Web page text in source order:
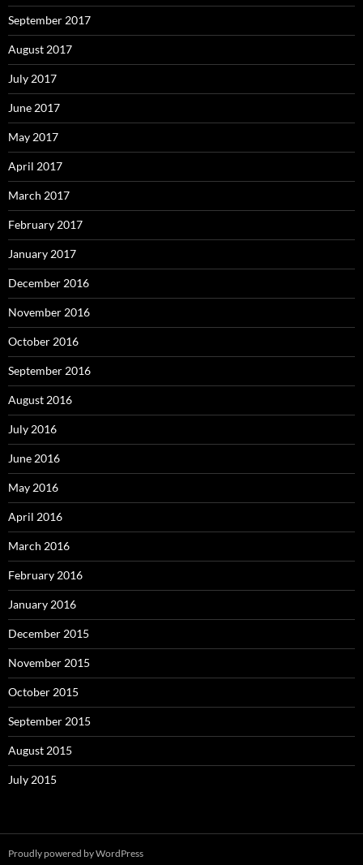
September 2017
August 2017
July 2017
June 2017
May 2017
April 2017
March 2017
February 2017
January 2017
December 2016
November 2016
October 2016
September 2016
August 2016
July 2016
June 2016
May 2016
April 2016
March 2016
February 2016
January 2016
December 2015
November 2015
October 2015
September 2015
August 2015
July 2015
Proudly powered by WordPress